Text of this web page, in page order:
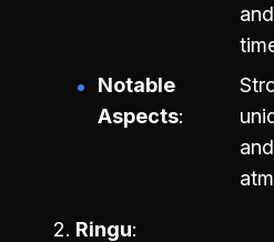
Notable
Aspects
Ringu